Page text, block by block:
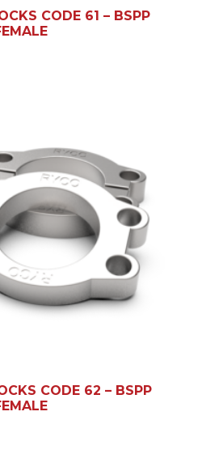
CODE 61 – BSPP
CODE 62 – BSPP